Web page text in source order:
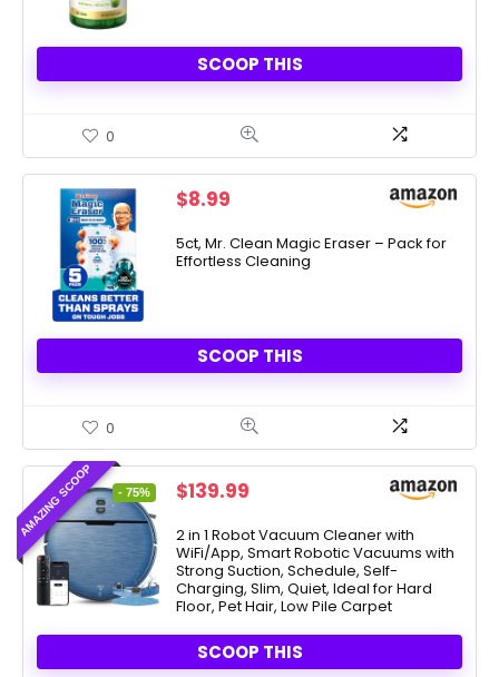
SCOOP THIS
0
$8.99
5ct, Mr. Clean Magic Eraser – Pack for
Effortless Cleaning
SCOOP THIS
0
AMAZING SCOOP - 75%
Original
was:
$549.99.
$139.99
is:
$139.99.
2 in 1 Robot Vacuum Cleaner with
WiFi/App, Smart Robotic Vacuums with
Strong Suction, Schedule, Self-
Charging, Slim, Quiet, Ideal for Hard
Floor, Pet Hair, Low Pile Carpet
SCOOP THIS